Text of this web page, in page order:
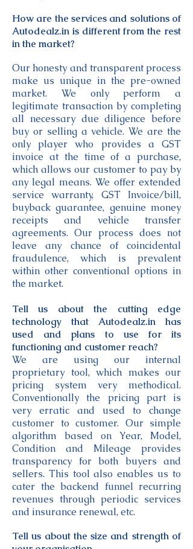
How are the services and solutions of
Autodealz.in is different from the rest
in the market?
Our honesty and transparent process
make us unique in the pre-owned
market. We only perform a
legitimate transaction by completing
all necessary due diligence before
buy or selling a vehicle. We are the
only player who provides a GST
invoice at the time of a purchase,
which allows our customer to pay by
any legal means. We offer extended
service warranty, GST Invoice/bill,
buyback guarantee, genuine money
receipts and vehicle transfer
agreements. Our process does not
leave any chance of coincidental
fraudulence, which is prevalent
within other conventional options in
the market.
Tell us about the cutting edge
technology that Autodealz.in has
used and plans to use for its
functioning and customer reach?
We are using our internal
proprietary tool, which makes our
pricing system very methodical.
Conventionally the pricing part is
very erratic and used to change
customer to customer. Our simple
algorithm based on Year, Model,
Condition and Mileage provides
transparency for both buyers and
sellers. This tool also enables us to
cater the backend funnel recurring
revenues through periodic services
and insurance renewal, etc.
Tell us about the size and strength of